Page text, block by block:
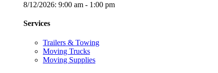
8/12/2026: 9:00 am - 1:00 pm
Services
Trailers & Towing
Moving Trucks
Moving Supplies